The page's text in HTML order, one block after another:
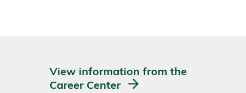
View information from the
Career Center